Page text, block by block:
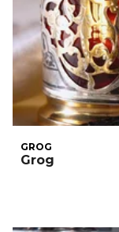
GROG
Grog